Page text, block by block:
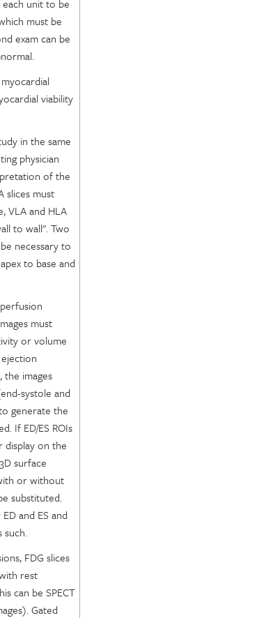
unit to be
must be
exam can be
viability
in the same
physician
of the
slices must
VLA and HLA
to wall". Two
necessary to
to base and
must
or volume
images
systole and
generate the
If ED/ES ROIs
display on the
surface
or without
substituted.
and ES and
such.
FDG slices
rest
can be SPECT
Gated